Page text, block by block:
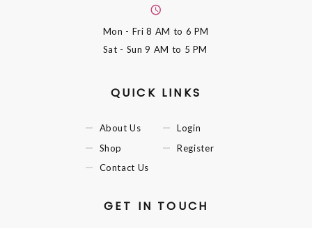
Mon - Fri8 AM to 6 PM
Sat - Sun9 AM to 5 PM
QUICK LINKS
About Us
Shop
Contact Us
Login
Register
GET IN TOUCH